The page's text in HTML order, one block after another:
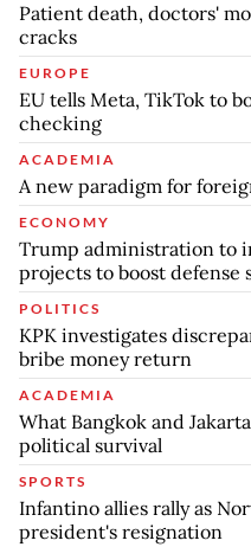
Patient death, doctors'
cracks
EUROPE
EU tells Meta, TikTok to
checking
ACADEMIA
A new paradigm for
ECONOMY
Trump administration to
projects to boost defense
POLITICS
KPK investigates
bribe money return
ACADEMIA
What Bangkok and
political survival
SPORTS
Infantino allies rally as
president's resignation